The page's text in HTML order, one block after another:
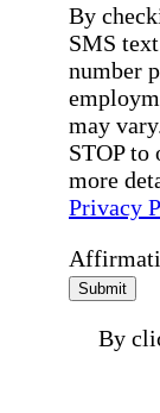
By
SMS
number
may
STOP to
more
Privacy
Submit
By